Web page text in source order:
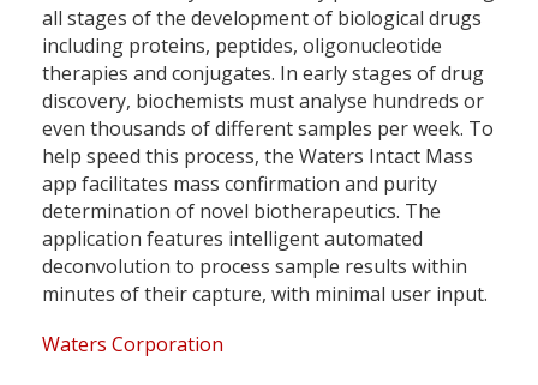
all stages of the development of biological drugs
including proteins, peptides, oligonucleotide
therapies and conjugates. In early stages of drug
discovery, biochemists must analyse hundreds or
even thousands of different samples per week. To
help speed this process, the Waters Intact Mass
app facilitates mass confirmation and purity
determination of novel biotherapeutics. The
application features intelligent automated
deconvolution to process sample results within
minutes of their capture, with minimal user input.
Waters Corporation